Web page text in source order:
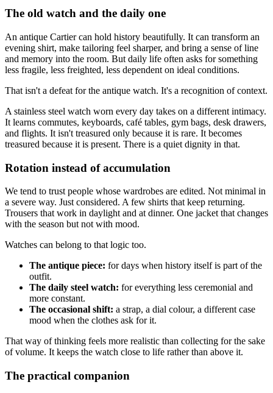
The old watch and the daily one
An antique Cartier can hold history beautifully. It can transform an
evening shirt, make tailoring feel sharper, and bring a sense of line
and memory into the room. But daily life often asks for something
less fragile, less freighted, less dependent on ideal conditions.
That isn't a defeat for the antique watch. It's a recognition of context.
A stainless steel watch worn every day takes on a different intimacy.
It learns commutes, keyboards, café tables, gym bags, desk drawers,
and flights. It isn't treasured only because it is rare. It becomes
treasured because it is present. There is a quiet dignity in that.
Rotation instead of accumulation
We tend to trust people whose wardrobes are edited. Not minimal in
a severe way. Just considered. A few shirts that keep returning.
Trousers that work in daylight and at dinner. One jacket that changes
with the season but not with mood.
Watches can belong to that logic too.
The antique piece: for days when history itself is part of the
outfit.
The daily steel watch: for everything less ceremonial and
more constant.
The occasional shift: a strap, a dial colour, a different case
mood when the clothes ask for it.
That way of thinking feels more realistic than collecting for the sake
of volume. It keeps the watch close to life rather than above it.
The practical companion